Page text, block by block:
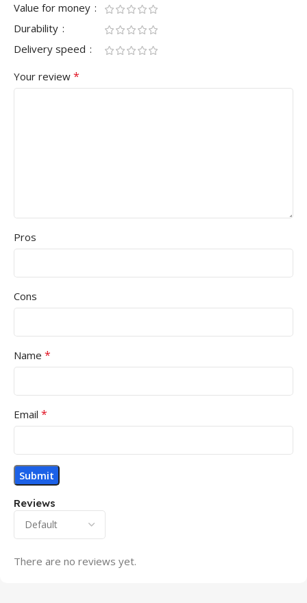
Reviews
There are no reviews yet.
Value for money
Durability
Delivery speed
Your review *
Pros
Cons
Name *
Email *